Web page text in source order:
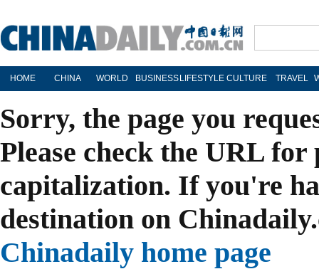
HOME CHINA WORLD BUSINESS LIFESTYLE CULTURE TRAVEL
Sorry, the page you
Please check the URL
capitalization. If you're
destination on
Chinadaily home page